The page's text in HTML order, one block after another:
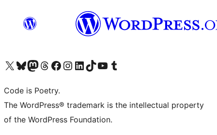
Visit our X (formerly Twitter) account
Visit our Bluesky account
Visit our Mastodon account
Visit our Threads account
Visit our Facebook page
Visit our Instagram account
Visit our LinkedIn account
Visit our TikTok account
Visit our YouTube channel
Visit our Tumblr account
Code is Poetry.
The WordPress® trademark is the intellectual property
of the WordPress Foundation.